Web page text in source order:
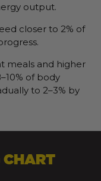
output.
closer to 2% of
meals and higher
of body
to 2–3% by
CHART